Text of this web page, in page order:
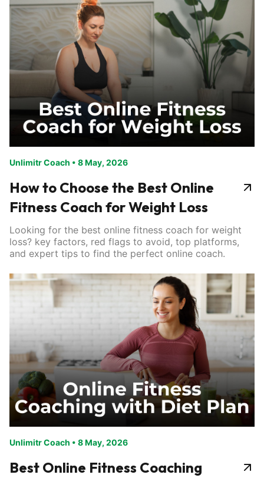
Unlimitr Coach • 8 May, 2026
How to Choose the Best Online
Fitness Coach for Weight Loss
Looking for the best online fitness coach for weight
loss? key factors, red flags to avoid, top platforms,
and expert tips to find the perfect online coach.
Unlimitr Coach • 8 May, 2026
Best Online Fitness Coaching